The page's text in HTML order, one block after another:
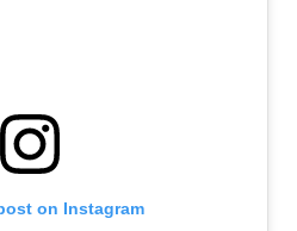
on Instagram